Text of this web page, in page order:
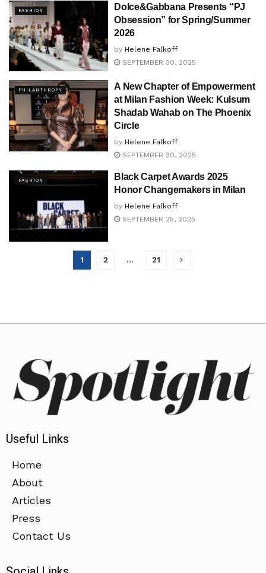
FASHION
Dolce&Gabbana Presents “PJ
Obsession” for Spring/Summer
2026
by Helene Falkoff
SEPTEMBER 30, 2025
PHILANTHROPY
A New Chapter of Empowerment
at Milan Fashion Week: Kulsum
Shadab Wahab on The Phoenix
Circle
by Helene Falkoff
SEPTEMBER 30, 2025
FASHION
Black Carpet Awards 2025
Honor Changemakers in Milan
by Helene Falkoff
SEPTEMBER 25, 2025
1 2 … 21
Useful Links
Home
About
Articles
Press
Contact Us